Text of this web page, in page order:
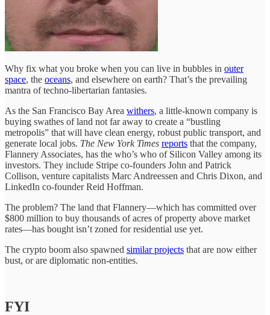
Why fix what you broke when you can live in bubbles in outer
space, the oceans, and elsewhere on earth? That’s the prevailing
mantra of techno-libertarian fantasies.
As the San Francisco Bay Area withers, a little-known company is
buying swathes of land not far away to create a “bustling
metropolis” that will have clean energy, robust public transport, and
generate local jobs. The New York Times reports that the company,
Flannery Associates, has the who’s who of Silicon Valley among its
investors. They include Stripe co-founders John and Patrick
Collison, venture capitalists Marc Andreessen and Chris Dixon, and
LinkedIn co-founder Reid Hoffman.
The problem? The land that Flannery—which has committed over
$800 million to buy thousands of acres of property above market
rates—has bought isn’t zoned for residential use yet.
The crypto boom also spawned similar projects that are now either
bust, or are diplomatic non-entities.
FYI